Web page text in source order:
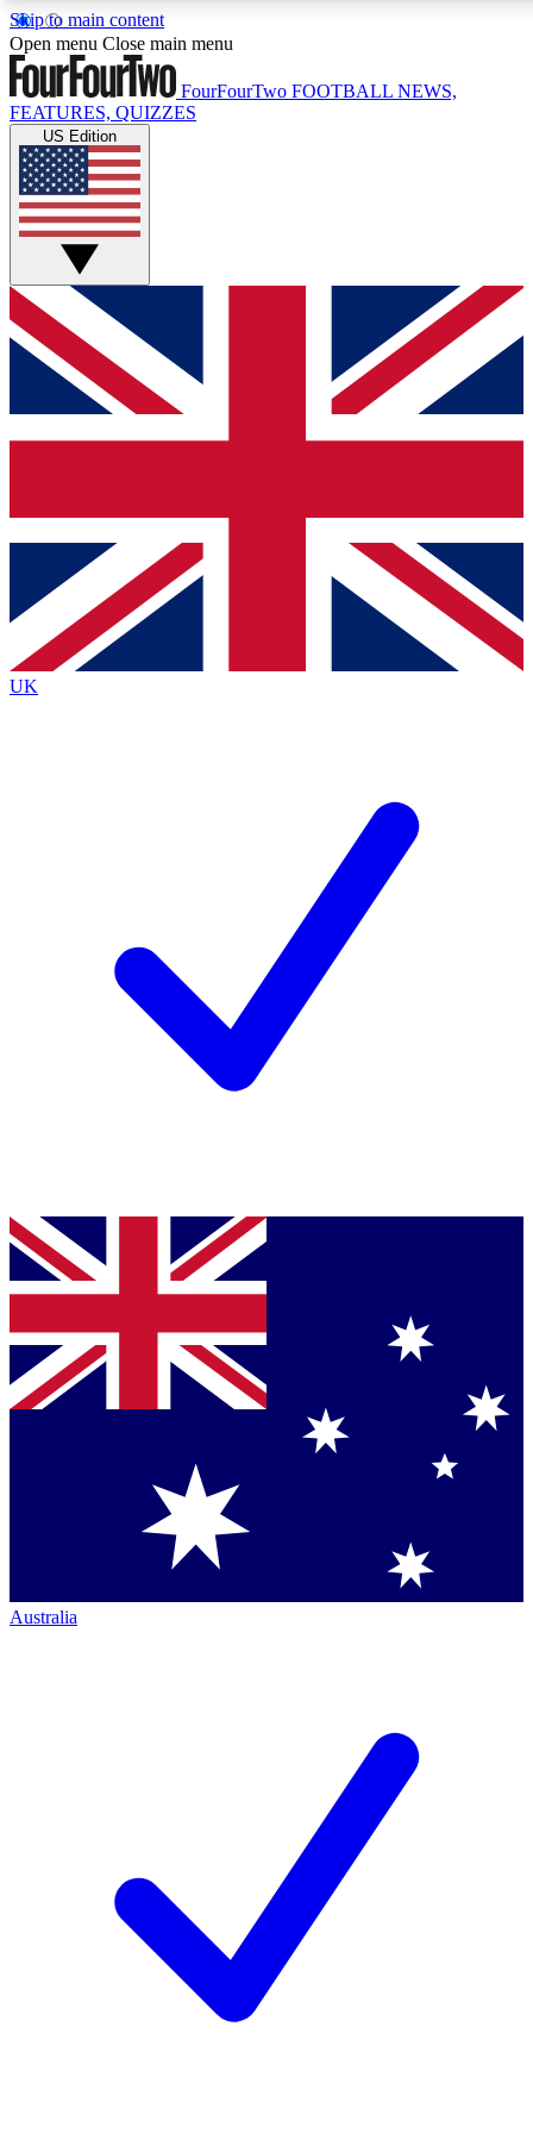
Skip to main content
17
MEMBER FEATURES
Live Q&A Sessions
Weekly interactive sessions
GET CLUB ACCESS QUICK
For the quickest way to join, simply enter your email below
and get access. We will send a confirmation and sign you
up to our newsletter to keep you updated on all your
Contact me with news and offers from other Future brands
By submitting your information you agree to the Terms & Conditions
Privacy Policy
and are aged 16 or over.
Open menu Close main menu
FourFourTwo FOOTBALL NEWS,
FEATURES, QUIZZES
US Edition
UK
Australia